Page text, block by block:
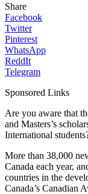
Share
Facebook
Twitter
Pinterest
WhatsApp
ReddIt
Telegram
Sponsored Links
Are you aware that
and Masters’s
International
More than 38,000
Canada each year,
countries in the
Canada’s Canadian